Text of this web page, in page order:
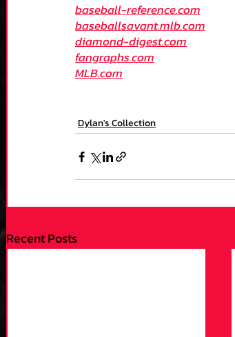
baseball-reference.com
baseballsavant.mlb.com
diamond-digest.com
fangraphs.com
MLB.com
Dylan's Collection
Recent Posts